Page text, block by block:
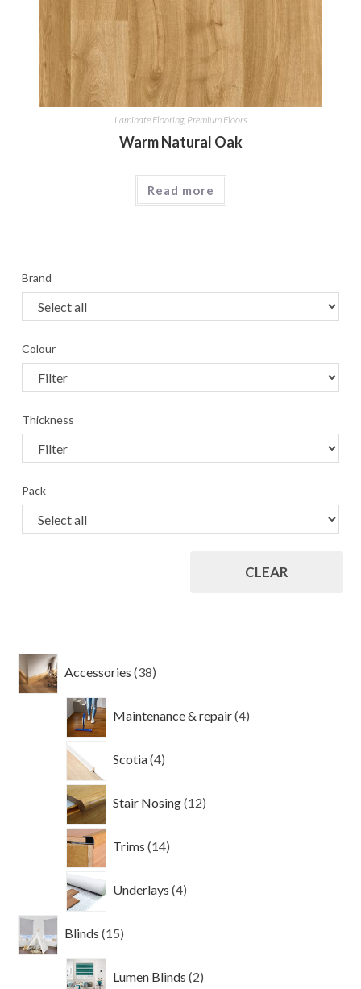
Laminate Flooring, Premium Floors
Warm Natural Oak
Read more
Brand
Colour
Thickness
Pack
CLEAR
Accessories 38
products
Maintenance & repair 4
products
Scotia 4
products
Stair Nosing 12
products
Trims 14
products
Underlays 4
products
Blinds 15
products
Lumen Blinds 2